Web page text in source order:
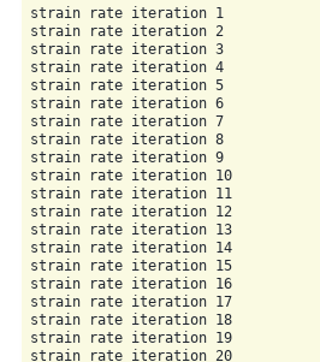
strain rate iteration 1
strain rate iteration 2
strain rate iteration 3
strain rate iteration 4
strain rate iteration 5
strain rate iteration 6
strain rate iteration 7
strain rate iteration 8
strain rate iteration 9
strain rate iteration 10
strain rate iteration 11
strain rate iteration 12
strain rate iteration 13
strain rate iteration 14
strain rate iteration 15
strain rate iteration 16
strain rate iteration 17
strain rate iteration 18
strain rate iteration 19
strain rate iteration 20